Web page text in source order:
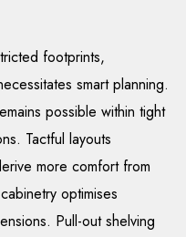
footprints,
smart planning.
possible within tight
Tactful layouts
more comfort from
optimises
Pull-out shelving